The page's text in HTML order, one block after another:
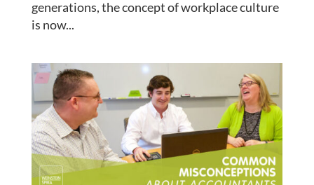
generations, the concept of workplace culture
is now...